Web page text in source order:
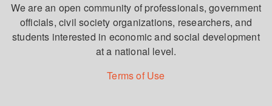
We are an open community of professionals, government
officials, civil society organizations, researchers, and
students interested in economic and social development
at a national level.
Terms of Use